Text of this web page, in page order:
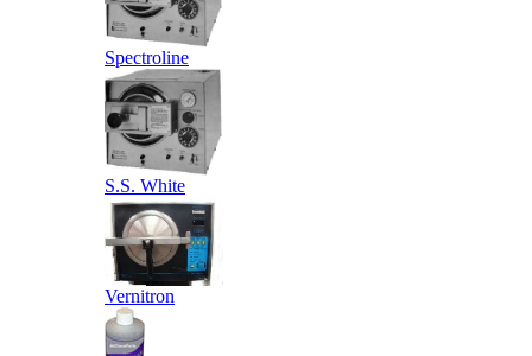
Spectroline
S.S. White
Vernitron